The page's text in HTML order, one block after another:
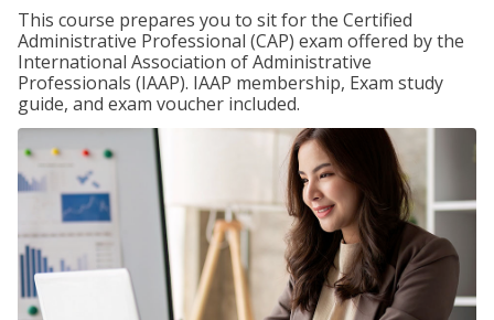
This course prepares you to sit for the Certified
Administrative Professional (CAP) exam offered by the
International Association of Administrative
Professionals (IAAP). IAAP membership, Exam study
guide, and exam voucher included.